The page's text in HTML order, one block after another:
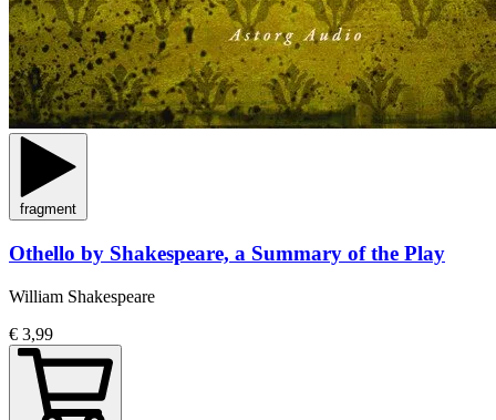
fragment
Othello by Shakespeare, a Summary of the Play
William Shakespeare
€ 3,99